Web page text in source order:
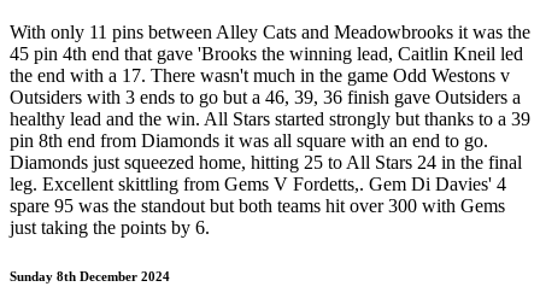
With only 11 pins between Alley Cats and Meadowbrooks it was the
45 pin 4th end that gave 'Brooks the winning lead, Caitlin Kneil led
the end with a 17. There wasn't much in the game Odd Westons v
Outsiders with 3 ends to go but a 46, 39, 36 finish gave Outsiders a
healthy lead and the win. All Stars started strongly but thanks to a 39
pin 8th end from Diamonds it was all square with an end to go.
Diamonds just squeezed home, hitting 25 to All Stars 24 in the final
leg. Excellent skittling from Gems V Fordetts,. Gem Di Davies' 4
spare 95 was the standout but both teams hit over 300 with Gems
just taking the points by 6.
Sunday 8th December 2024